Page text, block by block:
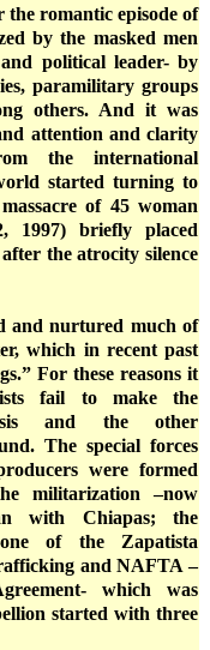
the romantic episode of
by the masked men
political leader- by
paramilitary groups
others. And it was
attention and clarity
the international
started turning to
of 45 woman
1997) briefly placed
the atrocity silence
and nurtured much of
which in recent past
For these reasons it
fail to make the
and the other
The special forces
were formed
militarization –now
with Chiapas; the
of the Zapatista
and NAFTA –
which was
started with three